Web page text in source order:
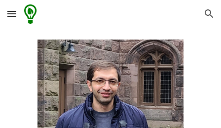
Skip to main content Skip to navigation